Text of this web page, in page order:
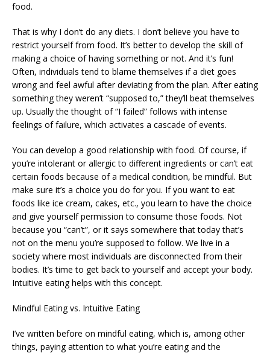
food.
That is why I don’t do any diets. I don’t believe you have to
restrict yourself from food. It’s better to develop the skill of
making a choice of having something or not. And it’s fun!
Often, individuals tend to blame themselves if a diet goes
wrong and feel awful after deviating from the plan. After eating
something they weren’t “supposed to,” they’ll beat themselves
up. Usually the thought of “I failed” follows with intense
feelings of failure, which activates a cascade of events.
You can develop a good relationship with food. Of course, if
you’re intolerant or allergic to different ingredients or can’t eat
certain foods because of a medical condition, be mindful. But
make sure it’s a choice you do for you. If you want to eat
foods like ice cream, cakes, etc., you learn to have the choice
and give yourself permission to consume those foods. Not
because you “can’t”, or it says somewhere that today that’s
not on the menu you’re supposed to follow. We live in a
society where most individuals are disconnected from their
bodies. It’s time to get back to yourself and accept your body.
Intuitive eating helps with this concept.
Mindful Eating vs. Intuitive Eating
I’ve written before on mindful eating, which is, among other
things, paying attention to what you’re eating and the